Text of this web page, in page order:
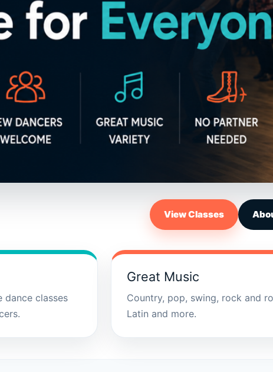
View Classes
dance classes
Great Music
Country, pop, swing, rock and
Latin and more.